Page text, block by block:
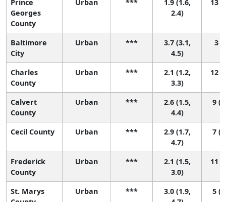
Prince
Georges
County
Urban ***
1.9 (1.6,
2.4)
13
Baltimore
City
Urban ***
3.7 (3.1,
4.5)
3
Charles
County
Urban ***
2.1 (1.2,
3.3)
12
Calvert
County
Urban ***
2.6 (1.5,
4.4)
9
Cecil County Urban ***
2.9 (1.7,
4.7)
7
Frederick
County
Urban ***
2.1 (1.5,
3.0)
11
St. Marys
Urban ***
3.0 (1.9,
5